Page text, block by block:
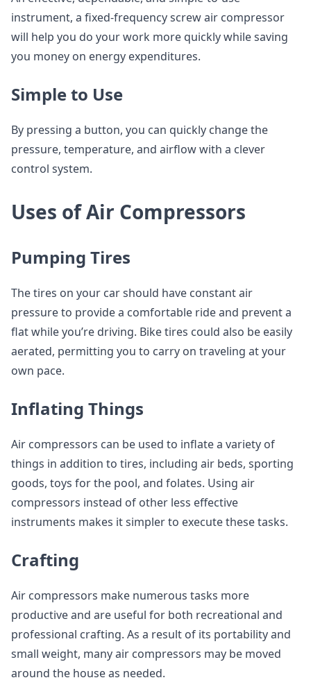
instrument, a fixed-frequency screw air compressor
will help you do your work more quickly while saving
you money on energy expenditures.
Simple to Use
By pressing a button, you can quickly change the
pressure, temperature, and airflow with a clever
control system.
Uses of Air Compressors
Pumping Tires
The tires on your car should have constant air
pressure to provide a comfortable ride and prevent a
flat while you’re driving. Bike tires could also be easily
aerated, permitting you to carry on traveling at your
own pace.
Inflating Things
Air compressors can be used to inflate a variety of
things in addition to tires, including air beds, sporting
goods, toys for the pool, and folates. Using air
compressors instead of other less effective
instruments makes it simpler to execute these tasks.
Crafting
Air compressors make numerous tasks more
productive and are useful for both recreational and
professional crafting. As a result of its portability and
small weight, many air compressors may be moved
around the house as needed.